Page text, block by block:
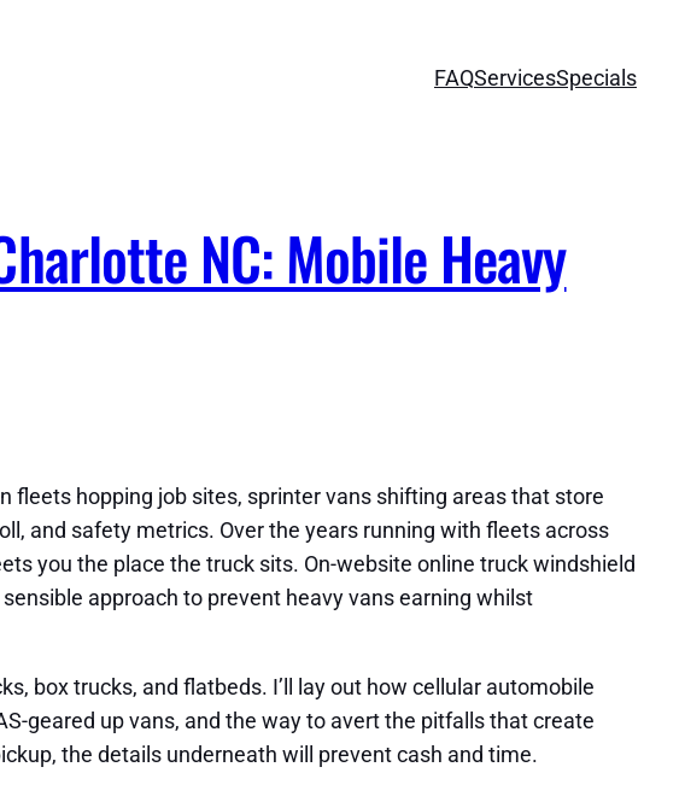
FAQServicesSpecials
NC: Mobile Heavy
hopping job sites, sprinter vans shifting areas that store
and safety metrics. Over the years running with fleets across
you the place the truck sits. On-website online truck windshield
approach to prevent heavy vans earning whilst
box trucks, and flatbeds. I’ll lay out how cellular automobile
geared up vans, and the way to avert the pitfalls that create
the details underneath will prevent cash and time.